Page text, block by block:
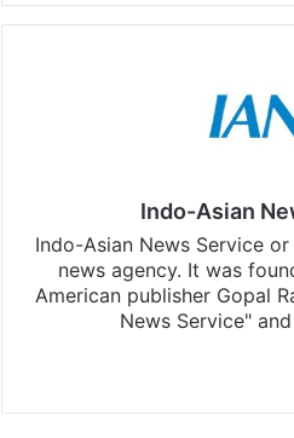
Indo-Asian
Indo-Asian News Service
news agency. It was
American publisher Gopal
News Service"